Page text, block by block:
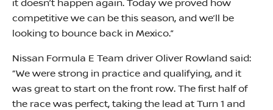
it doesn’t happen again. Today we proved how
competitive we can be this season, and we’ll be
looking to bounce back in Mexico.”
Nissan Formula E Team driver Oliver Rowland said:
“We were strong in practice and qualifying, and it
was great to start on the front row. The first half of
the race was perfect, taking the lead at Turn 1 and